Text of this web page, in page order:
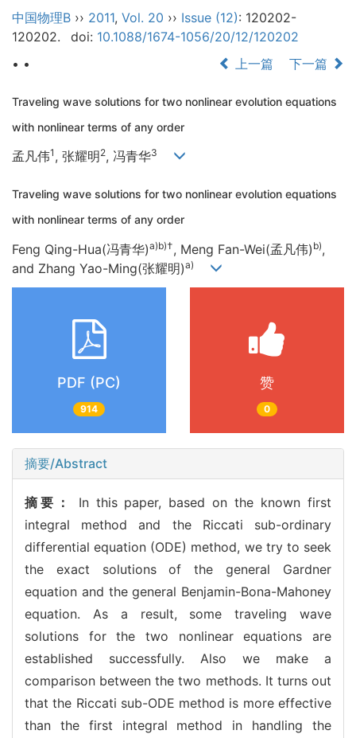
中国物理B ›› 2011, Vol. 20 ›› Issue (12): 120202-
120202.
doi: 10.1088/1674-1056/20/12/120202
• •
上一篇 下一篇
Traveling wave solutions for two nonlinear evolution equations
with nonlinear terms of any order
孟凡伟1 , 张耀明2, 冯青华3
Traveling wave solutions for two nonlinear evolution equations
with nonlinear terms of any order
Feng Qing-Hua(冯青华)a)b)†, Meng Fan-Wei(孟凡伟) b),
and Zhang Yao-Ming(张耀明)a)
PDF (PC)
914
赞
0
摘要/Abstract
摘要： In this paper, based on the known first
integral method and the Riccati sub-ordinary
differential equation (ODE) method, we try to seek
the exact solutions of the general Gardner
equation and the general Benjamin-Bona-Mahoney
equation. As a result, some traveling wave
solutions for the two nonlinear equations are
established successfully. Also we make a
comparison between the two methods. It turns out
that the Riccati sub-ODE method is more effective
than the first integral method in handling the